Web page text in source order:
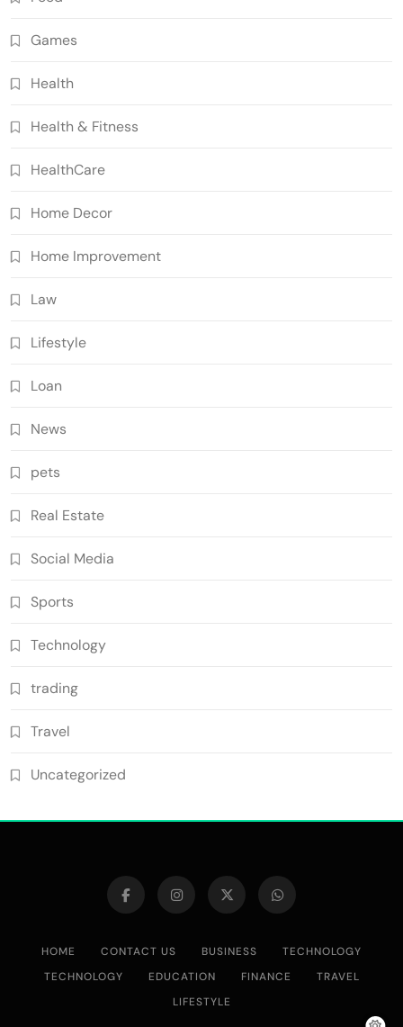
Games
Health
Health & Fitness
HealthCare
Home Decor
Home Improvement
Law
Lifestyle
Loan
News
pets
Real Estate
Social Media
Sports
Technology
trading
Travel
Uncategorized
HOME CONTACT US BUSINESS
TECHNOLOGY
TECHNOLOGY
EDUCATION FINANCE
TRAVEL
LIFESTYLE